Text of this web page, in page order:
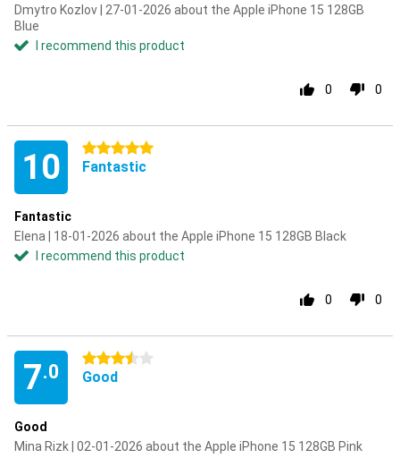
Dmytro Kozlov | 27-01-2026 about the Apple iPhone 15 128GB
Blue
I recommend this product
0 0
10 5 stars
Fantastic
Fantastic
Elena | 18-01-2026 about the Apple iPhone 15 128GB Black
I recommend this product
0 0
7.0
3.5 stars
Good
Good
Mina Rizk | 02-01-2026 about the Apple iPhone 15 128GB Pink